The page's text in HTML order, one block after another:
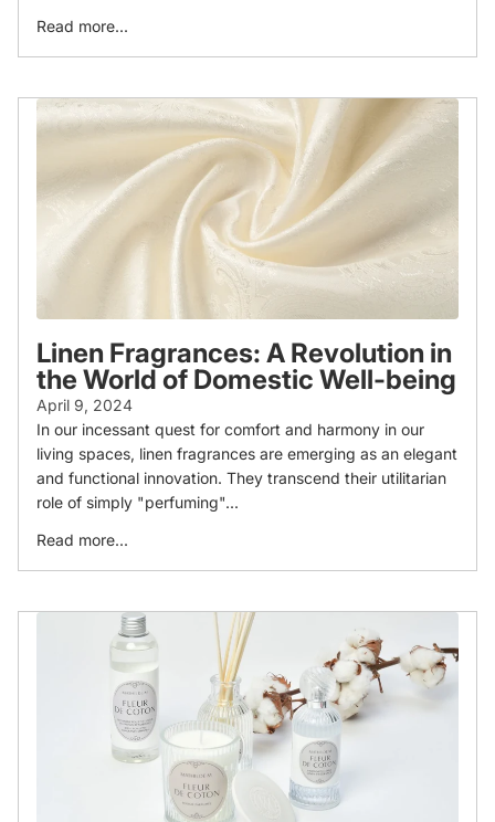
Read more...
Linen Fragrances: A Revolution in
the World of Domestic Well-being
April 9, 2024
In our incessant quest for comfort and harmony in our
living spaces, linen fragrances are emerging as an elegant
and functional innovation. They transcend their utilitarian
role of simply "perfuming"...
Read more...